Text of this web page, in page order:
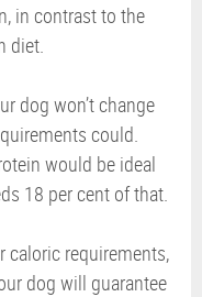
in contrast to the
diet.
dog won’t change
could.
would be ideal
18 per cent of that.
caloric requirements,
dog will guarantee